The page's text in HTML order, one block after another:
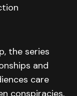
the series
and
care
conspiracies,